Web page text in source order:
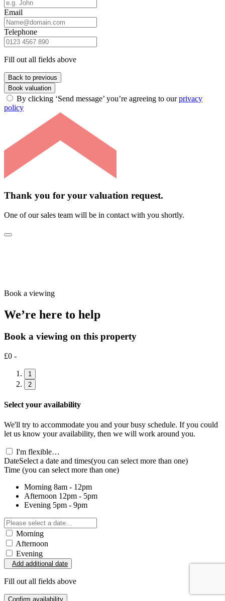
Email
Telephone
Fill out all fields above
Back to previous
Book valuation
By clicking ‘Send message’ you’re agreeing to ourprivacy
policy
Thank you for your valuation request.
One of our sales team will be in contact with you shortly.
Book a viewing
We’re here to help
Book a viewing on this property
£0 -
1
2
Select your availability
We'll try to accommodate you and your busy schedule. If you could
let us know your availability, then we will work around you.
I'm flexible…
DateSelect a date and times(you can select more than one)
Time (you can select more than one)
Morning 8am - 12pm
Afternoon 12pm - 5pm
Evening 5pm - 9pm
Morning
Afternoon
Evening
Add additional date
Fill out all fields above
Confirm availability